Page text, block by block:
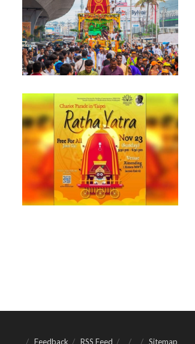
Feedback RSS Feed Sitemap